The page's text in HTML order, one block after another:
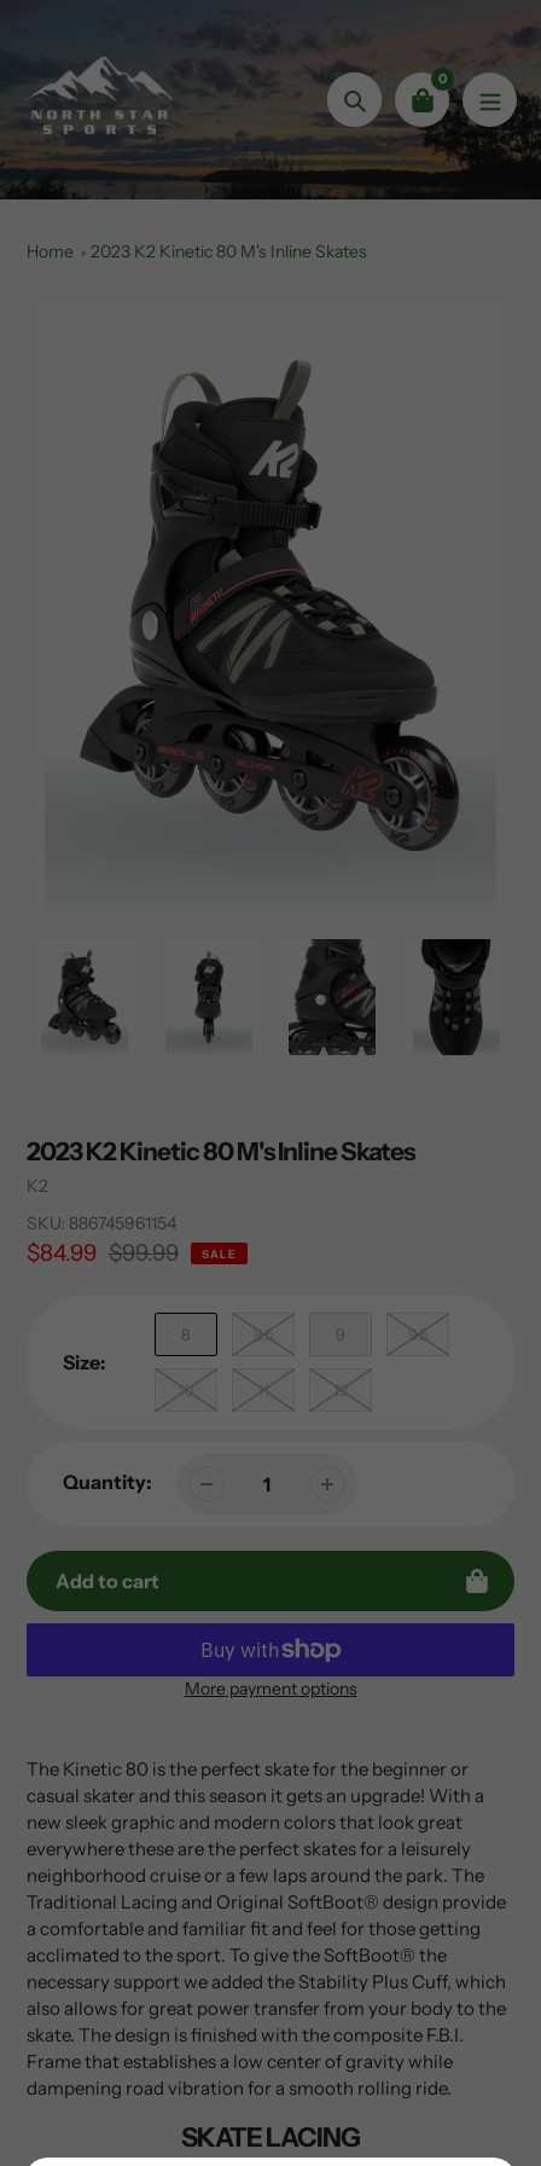
content
Search
0
Home 2023 K2 Kinetic 80 M's Inline Skates
2023 K2 Kinetic 80 M's Inline Skates
Vendor
K2
SKU: 886745961154
Sale
$84.99
Regular $99.99 SALE
Size:
8 8.5 9 9.5
10 11 12
Quantity:
Add to cart
More payment options
to
your
cart
The Kinetic 80 is the perfect skate for the beginner or
casual skater and this season it gets an upgrade! With a
new sleek graphic and modern colors that look great
everywhere these are the perfect skates for a leisurely
neighborhood cruise or a few laps around the park. The
Traditional Lacing and Original SoftBoot® design provide
a comfortable and familiar fit and feel for those getting
acclimated to the sport. To give the SoftBoot® the
necessary support we added the Stability Plus Cuff, which
also allows for great power transfer from your body to the
skate. The design is finished with the composite F.B.I.
Frame that establishes a low center of gravity while
dampening road vibration for a smooth rolling ride.
SKATE LACING